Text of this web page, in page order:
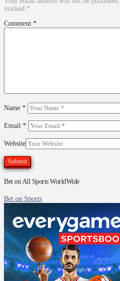
marked *
Comment *
Name *
Email *
Website
Bet on All Sports WorldWide
Bet on Sports